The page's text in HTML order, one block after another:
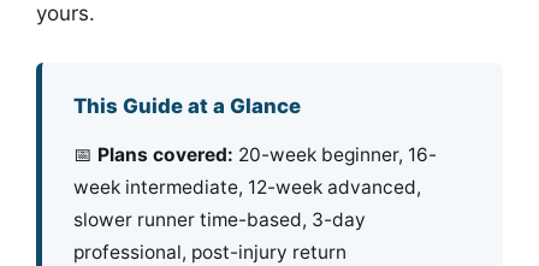
yours.
This Guide at a Glance
📅 Plans covered: 20-week beginner, 16-
week intermediate, 12-week advanced,
slower runner time-based, 3-day
professional, post-injury return